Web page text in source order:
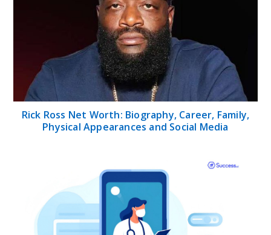
Rick Ross Net Worth: Biography, Career, Family,
Physical Appearances and Social Media